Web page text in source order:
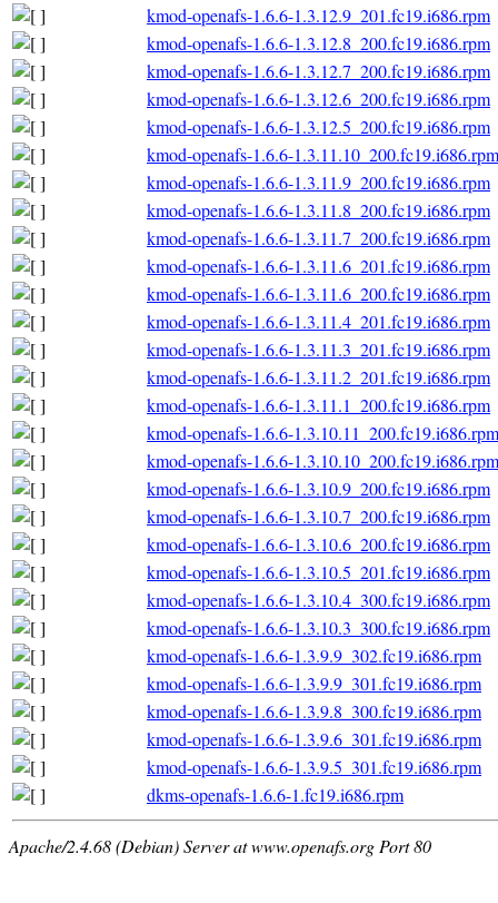
kmod-openafs-1.6.6-1.3.12.9_201.fc19.i686.rpm
kmod-openafs-1.6.6-1.3.12.8_200.fc19.i686.rpm
kmod-openafs-1.6.6-1.3.12.7_200.fc19.i686.rpm
kmod-openafs-1.6.6-1.3.12.6_200.fc19.i686.rpm
kmod-openafs-1.6.6-1.3.12.5_200.fc19.i686.rpm
kmod-openafs-1.6.6-1.3.11.10_200.fc19.i686.rpm
kmod-openafs-1.6.6-1.3.11.9_200.fc19.i686.rpm
kmod-openafs-1.6.6-1.3.11.8_200.fc19.i686.rpm
kmod-openafs-1.6.6-1.3.11.7_200.fc19.i686.rpm
kmod-openafs-1.6.6-1.3.11.6_201.fc19.i686.rpm
kmod-openafs-1.6.6-1.3.11.6_200.fc19.i686.rpm
kmod-openafs-1.6.6-1.3.11.4_201.fc19.i686.rpm
kmod-openafs-1.6.6-1.3.11.3_201.fc19.i686.rpm
kmod-openafs-1.6.6-1.3.11.2_201.fc19.i686.rpm
kmod-openafs-1.6.6-1.3.11.1_200.fc19.i686.rpm
kmod-openafs-1.6.6-1.3.10.11_200.fc19.i686.rpm
kmod-openafs-1.6.6-1.3.10.10_200.fc19.i686.rpm
kmod-openafs-1.6.6-1.3.10.9_200.fc19.i686.rpm
kmod-openafs-1.6.6-1.3.10.7_200.fc19.i686.rpm
kmod-openafs-1.6.6-1.3.10.6_200.fc19.i686.rpm
kmod-openafs-1.6.6-1.3.10.5_201.fc19.i686.rpm
kmod-openafs-1.6.6-1.3.10.4_300.fc19.i686.rpm
kmod-openafs-1.6.6-1.3.10.3_300.fc19.i686.rpm
kmod-openafs-1.6.6-1.3.9.9_302.fc19.i686.rpm
kmod-openafs-1.6.6-1.3.9.9_301.fc19.i686.rpm
kmod-openafs-1.6.6-1.3.9.8_300.fc19.i686.rpm
kmod-openafs-1.6.6-1.3.9.6_301.fc19.i686.rpm
kmod-openafs-1.6.6-1.3.9.5_301.fc19.i686.rpm
dkms-openafs-1.6.6-1.fc19.i686.rpm
Apache/2.4.68 (Debian) Server at www.openafs.org Port 80